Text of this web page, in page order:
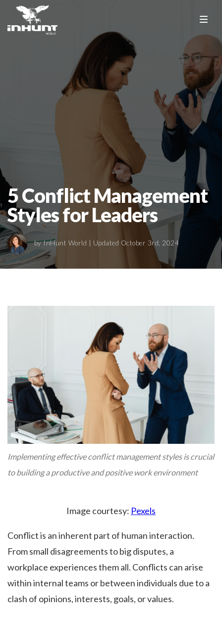
5 Conflict Management
Styles for Leaders
byInHunt World | Updated October 3rd, 2024
Implementing effective conflict management styles is crucial
to building a productive and positive work environment
Image courtesy: Pexels
Conflict is an inherent part of human interaction.
From small disagreements to big disputes, a
workplace experiences them all. Conflicts can arise
within internal teams or between individuals due to a
clash of opinions, interests, goals, or values.